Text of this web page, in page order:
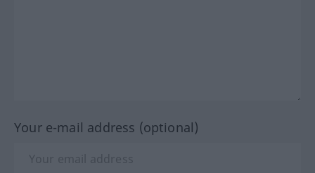
Your e-mail address (optional)